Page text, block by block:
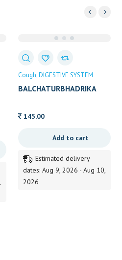
Cough DIGESTIVE SYSTEM
BALCHATURBHADRIKA
145.00
Add to cart
Estimated delivery
dates: Aug 9, 2026 - Aug 10,
2026